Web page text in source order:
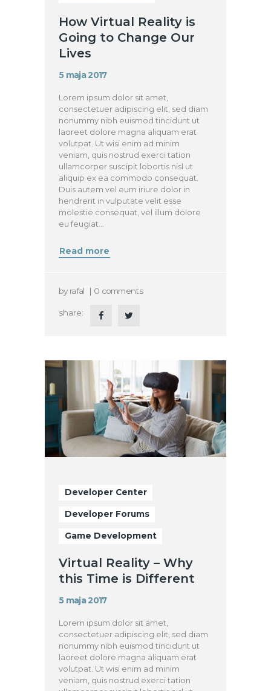
How Virtual Reality is
Going to Change Our
Lives
5 maja 2017
Lorem ipsum dolor sit amet,
consectetuer adipiscing elit, sed diam
nonummy nibh euismod tincidunt ut
laoreet dolore magna aliquam erat
volutpat. Ut wisi enim ad minim
veniam, quis nostrud exerci tation
ullamcorper suscipit lobortis nisl ut
aliquip ex ea commodo consequat.
Duis autem vel eum iriure dolor in
hendrerit in vulputate velit esse
molestie consequat, vel illum dolore
eu feugiat…
Read more
byrafal 0 comments
share:
Developer Center
Developer Forums
Game Development
Virtual Reality – Why
this Time is Different
5 maja 2017
Lorem ipsum dolor sit amet,
consectetuer adipiscing elit, sed diam
nonummy nibh euismod tincidunt ut
laoreet dolore magna aliquam erat
volutpat. Ut wisi enim ad minim
veniam, quis nostrud exerci tation